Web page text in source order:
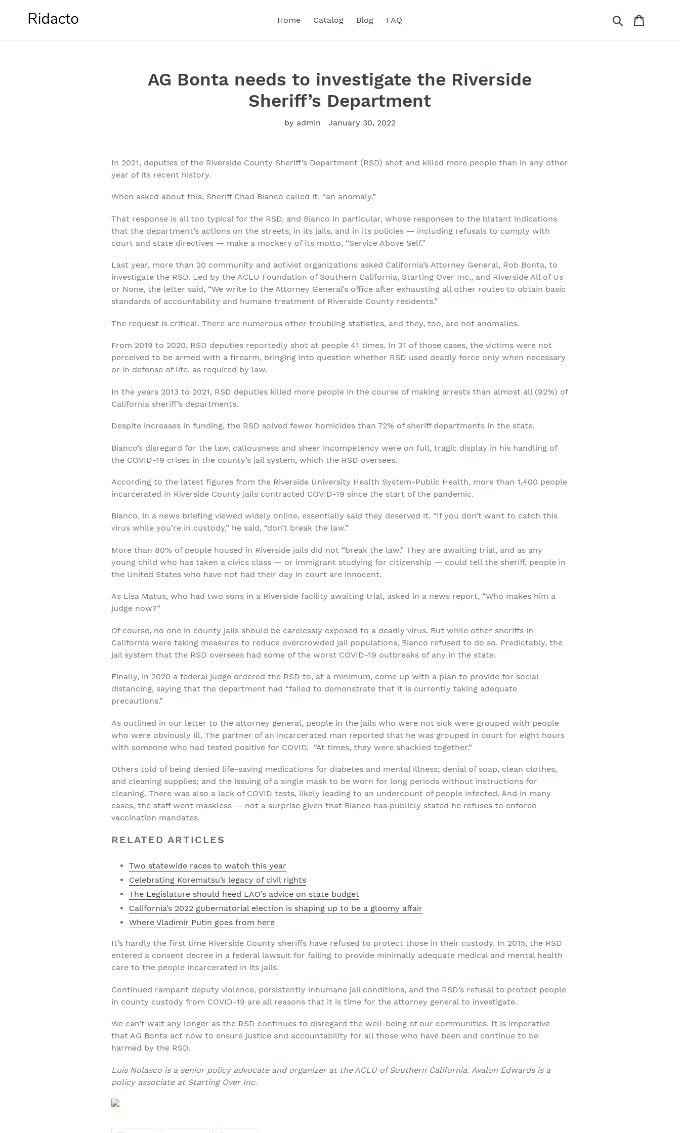
Home Catalog Blog FAQ Search
AG Bonta needs to investigate the Riverside
Sheriff’s Department
by admin January 30, 2022
In 2021, deputies of the Riverside County Sheriff’s Department (RSD) shot and killed more people than in any other
year of its recent history.
When asked about this, Sheriff Chad Bianco called it, “an anomaly.”
That response is all too typical for the RSD, and Bianco in particular, whose responses to the blatant indications
that the department’s actions on the streets, in its jails, and in its policies — including refusals to comply with
court and state directives — make a mockery of its motto, “Service Above Self.”
Last year, more than 20 community and activist organizations asked California’s Attorney General, Rob Bonta, to
investigate the RSD. Led by the ACLU Foundation of Southern California, Starting Over Inc., and Riverside All of Us
or None, the letter said, “We write to the Attorney General’s office after exhausting all other routes to obtain basic
standards of accountability and humane treatment of Riverside County residents.”
The request is critical. There are numerous other troubling statistics, and they, too, are not anomalies.
From 2019 to 2020, RSD deputies reportedly shot at people 41 times. In 31 of those cases, the victims were not
perceived to be armed with a firearm, bringing into question whether RSD used deadly force only when necessary
or in defense of life, as required by law.
In the years 2013 to 2021, RSD deputies killed more people in the course of making arrests than almost all (92%) of
California sheriff’s departments.
Despite increases in funding, the RSD solved fewer homicides than 72% of sheriff departments in the state.
Bianco’s disregard for the law, callousness and sheer incompetency were on full, tragic display in his handling of
the COVID-19 crises in the county’s jail system, which the RSD oversees.
According to the latest figures from the Riverside University Health System-Public Health, more than 1,400 people
incarcerated in Riverside County jails contracted COVID-19 since the start of the pandemic.
Bianco, in a news briefing viewed widely online, essentially said they deserved it. “If you don’t want to catch this
virus while you’re in custody,” he said, “don’t break the law.”
More than 80% of people housed in Riverside jails did not “break the law.” They are awaiting trial, and as any
young child who has taken a civics class — or immigrant studying for citizenship — could tell the sheriff, people in
the United States who have not had their day in court are innocent.
As Lisa Matus, who had two sons in a Riverside facility awaiting trial, asked in a news report, “Who makes him a
judge now?”
Of course, no one in county jails should be carelessly exposed to a deadly virus. But while other sheriffs in
California were taking measures to reduce overcrowded jail populations, Bianco refused to do so. Predictably, the
jail system that the RSD oversees had some of the worst COVID-19 outbreaks of any in the state.
Finally, in 2020 a federal judge ordered the RSD to, at a minimum, come up with a plan to provide for social
distancing, saying that the department had “failed to demonstrate that it is currently taking adequate
precautions.”
As outlined in our letter to the attorney general, people in the jails who were not sick were grouped with people
who were obviously ill. The partner of an incarcerated man reported that he was grouped in court for eight hours
with someone who had tested positive for COVID. “At times, they were shackled together.”
Others told of being denied life-saving medications for diabetes and mental illness; denial of soap, clean clothes,
and cleaning supplies; and the issuing of a single mask to be worn for long periods without instructions for
cleaning. There was also a lack of COVID tests, likely leading to an undercount of people infected. And in many
cases, the staff went maskless — not a surprise given that Bianco has publicly stated he refuses to enforce
vaccination mandates.
RELATED ARTICLES
Two statewide races to watch this year
Celebrating Korematsu’s legacy of civil rights
The Legislature should heed LAO’s advice on state budget
California’s 2022 gubernatorial election is shaping up to be a gloomy affair
Where Vladimir Putin goes from here
It’s hardly the first time Riverside County sheriffs have refused to protect those in their custody. In 2015, the RSD
entered a consent decree in a federal lawsuit for failing to provide minimally adequate medical and mental health
care to the people incarcerated in its jails.
Continued rampant deputy violence, persistently inhumane jail conditions, and the RSD’s refusal to protect people
in county custody from COVID-19 are all reasons that it is time for the attorney general to investigate.
We can’t wait any longer as the RSD continues to disregard the well-being of our communities. It is imperative
that AG Bonta act now to ensure justice and accountability for all those who have been and continue to be
harmed by the RSD.
Luis Nolasco is a senior policy advocate and organizer at the ACLU of Southern California. Avalon Edwards is a
policy associate at Starting Over Inc.